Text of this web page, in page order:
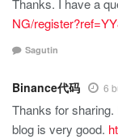
Thanks. I have a
NG/
Sagutin
Binance代码 6
Thanks for
blog is very good.